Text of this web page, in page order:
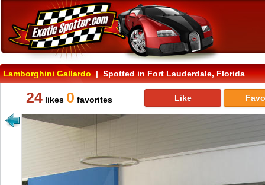
Lamborghini Gallardo| Spotted in Fort Lauderdale, Florida
24 likes 0 favorites Like